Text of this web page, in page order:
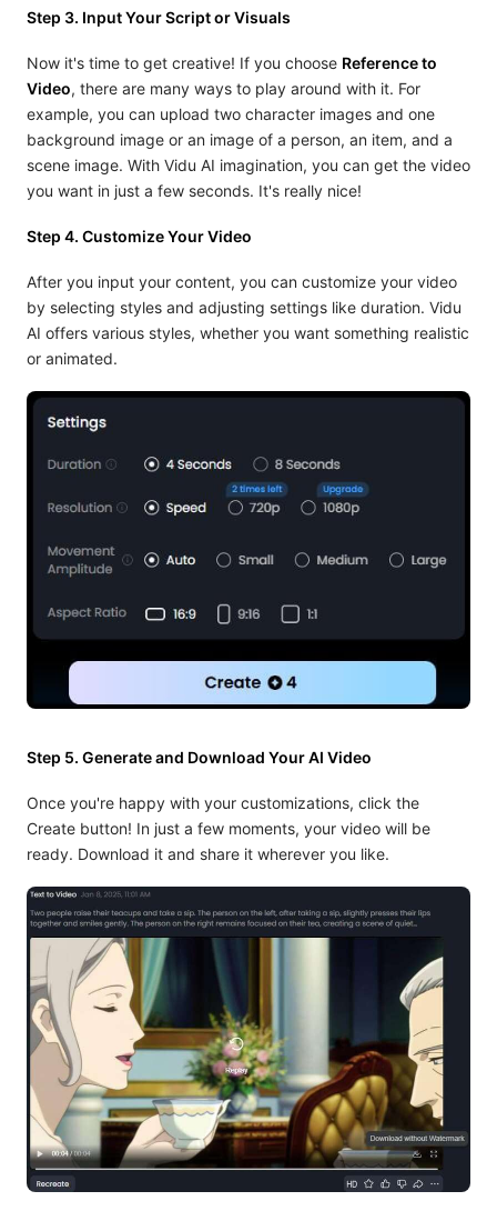
Step 3. Input Your Script or Visuals
Now it's time to get creative! If you choose Reference to
Video, there are many ways to play around with it. For
example, you can upload two character images and one
background image or an image of a person, an item, and a
scene image. With Vidu AI imagination, you can get the video
you want in just a few seconds. It's really nice!
Step 4. Customize Your Video
After you input your content, you can customize your video
by selecting styles and adjusting settings like duration. Vidu
AI offers various styles, whether you want something realistic
or animated.
Step 5. Generate and Download Your AI Video
Once you're happy with your customizations, click the
Create button! In just a few moments, your video will be
ready. Download it and share it wherever you like.